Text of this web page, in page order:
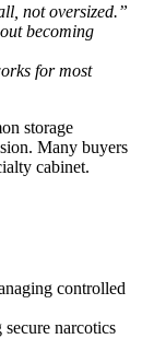
not oversized.”
becoming
for most
storage
Many buyers
cabinet.
controlled
narcotics